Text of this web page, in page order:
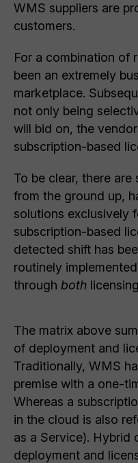
WMS suppliers are
customers.
For a combination of
been an extremely
marketplace.
not only being
will bid on, the
subscription-based
To be clear, there
from the ground up,
solutions exclusively
subscription-based
detected shift has
routinely
through both
The matrix above
of deployment and
Traditionally, WMS
premise with a one-
Whereas a
in the cloud is also
as a Service). Hybrid
deployment and